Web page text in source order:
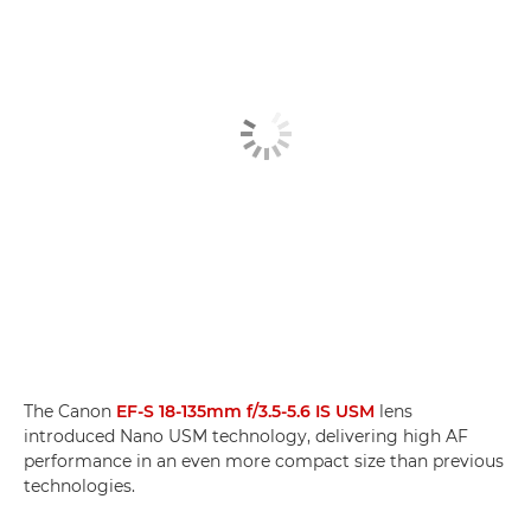
The Canon EF-S 18-135mm f/3.5-5.6 IS USM lens
introduced Nano USM technology, delivering high AF
performance in an even more compact size than previous
technologies.